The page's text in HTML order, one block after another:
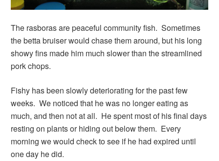
The rasboras are peaceful community fish. Sometimes
the betta bruiser would chase them around, but his long
showy fins made him much slower than the streamlined
pork chops.
Fishy has been slowly deteriorating for the past few
weeks. We noticed that he was no longer eating as
much, and then not at all. He spent most of his final days
resting on plants or hiding out below them. Every
morning we would check to see if he had expired until
one day he did.